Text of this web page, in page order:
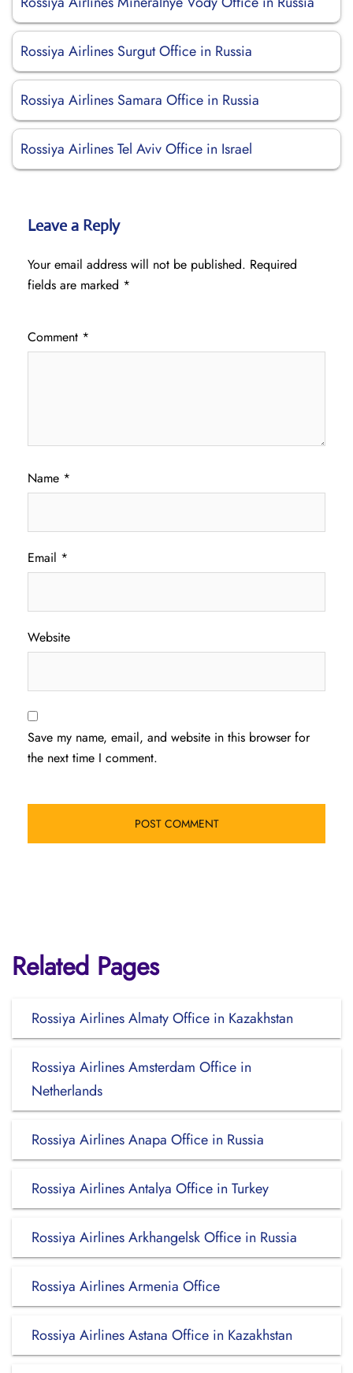
Rossiya Airlines Surgut Office in Russia
Rossiya Airlines Samara Office in Russia
Rossiya Airlines Tel Aviv Office in Israel
Leave a Reply
Your email address will not be published. Required
fields are marked *
Comment *
Name *
Email *
Website
Save my name, email, and website in this browser for
the next time I comment.
Related Pages
Rossiya Airlines Almaty Office in Kazakhstan
Rossiya Airlines Amsterdam Office in
Netherlands
Rossiya Airlines Anapa Office in Russia
Rossiya Airlines Antalya Office in Turkey
Rossiya Airlines Arkhangelsk Office in Russia
Rossiya Airlines Armenia Office
Rossiya Airlines Astana Office in Kazakhstan